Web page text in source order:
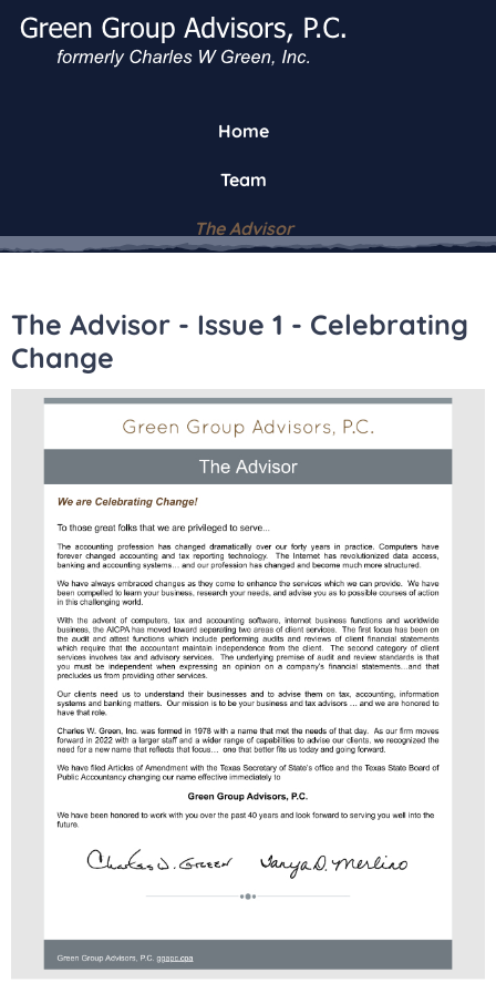
Home
Team
The Advisor
The Advisor - Issue 1 - Celebrating
Change